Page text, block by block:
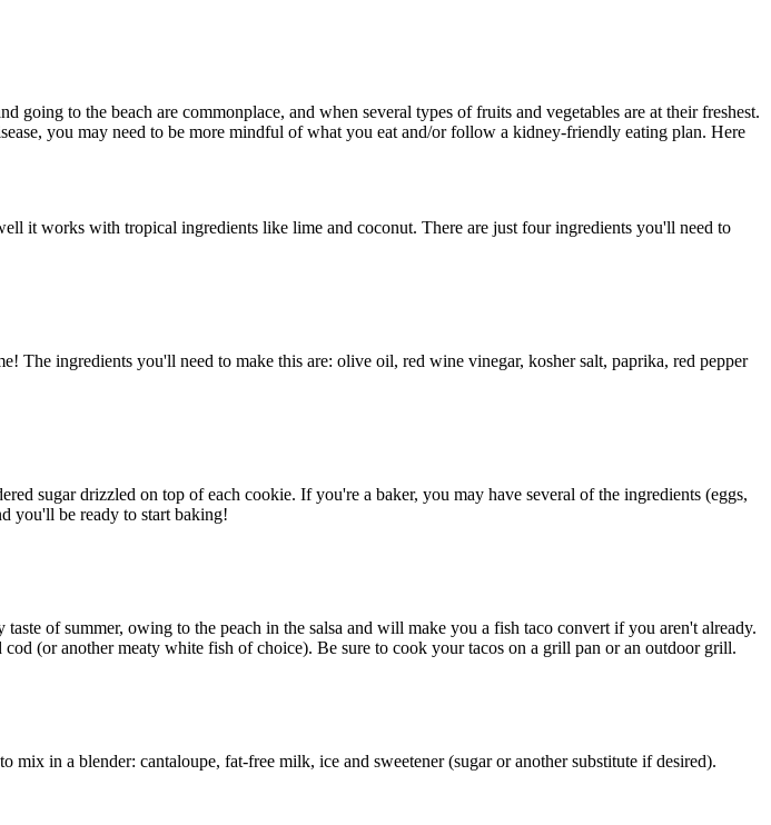
to the beach are commonplace, and when several types of fruits and vegetables are at their freshest.
you may need to be more mindful of what you eat and/or follow a kidney-friendly eating plan. Here
it works with tropical ingredients like lime and coconut. There are just four ingredients you'll need to
The ingredients you'll need to make this are: olive oil, red wine vinegar, kosher salt, paprika, red pepper
sugar drizzled on top of each cookie. If you're a baker, you may have several of the ingredients (eggs,
you'll be ready to start baking!
of summer, owing to the peach in the salsa and will make you a fish taco convert if you aren't already.
(or another meaty white fish of choice). Be sure to cook your tacos on a grill pan or an outdoor grill.
in a blender: cantaloupe, fat-free milk, ice and sweetener (sugar or another substitute if desired).